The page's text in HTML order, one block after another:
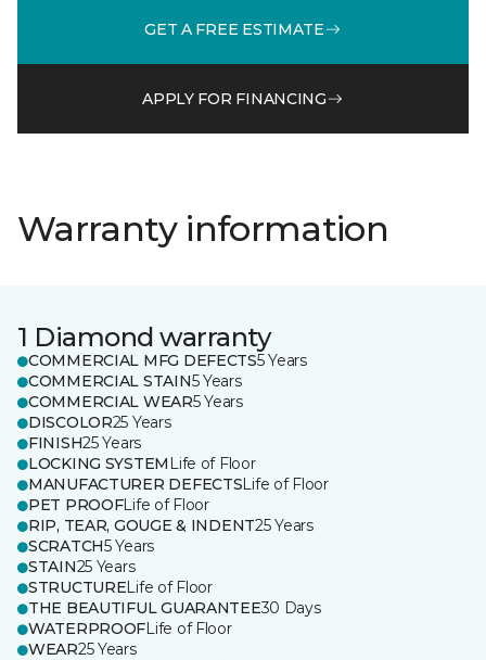
GET A FREE ESTIMATE
APPLY FOR FINANCING
Warranty information
1 Diamond warranty
COMMERCIAL MFG DEFECTS5 Years
COMMERCIAL STAIN5 Years
COMMERCIAL WEAR5 Years
DISCOLOR25 Years
FINISH25 Years
LOCKING SYSTEM Life of Floor
MANUFACTURER DEFECTSLife of Floor
PET PROOFLife of Floor
RIP, TEAR, GOUGE & INDENT25 Years
SCRATCH5 Years
STAIN25 Years
STRUCTURELife of Floor
THE BEAUTIFUL GUARANTEE30 Days
WATERPROOFLife of Floor
WEAR25 Years